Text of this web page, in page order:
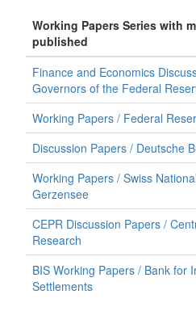
Working Papers Series with
published
Finance and Economics
Governors of the Federal
Working Papers / Federal
Discussion Papers / Deutsche
Working Papers / Swiss
Gerzensee
CEPR Discussion Papers /
Research
BIS Working Papers / Bank for
Settlements